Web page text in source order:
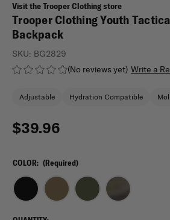
Visit the Trooper Clothing store
Trooper Clothing Youth
Backpack
(No reviews yet) Write a
SKU: BG2829
Adjustable Hydration Compatible
$39.96
COLOR: (Required)